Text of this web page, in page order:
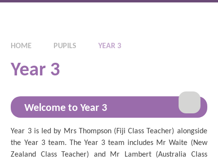
HOME PUPILS YEAR 3
Year 3
Welcome to Year 3
Year 3 is led by Mrs Thompson (Fiji Class Teacher) alongside
the Year 3 team. The Year 3 team includes Mr Waite (New
Zealand Class Teacher) and Mr Lambert (Australia Class